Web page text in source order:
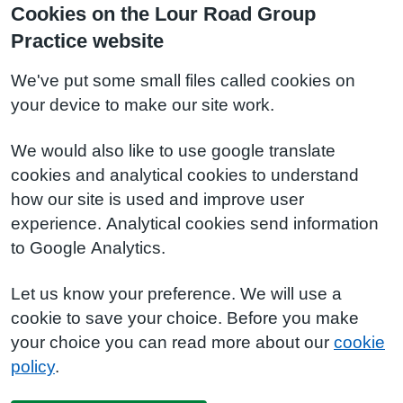
Cookies on the Lour Road Group
Practice website
We've put some small files called cookies on
your device to make our site work.
We would also like to use google translate
cookies and analytical cookies to understand
how our site is used and improve user
experience. Analytical cookies send information
to Google Analytics.
Let us know your preference. We will use a
cookie to save your choice. Before you make
your choice you can read more about our cookie
policy.